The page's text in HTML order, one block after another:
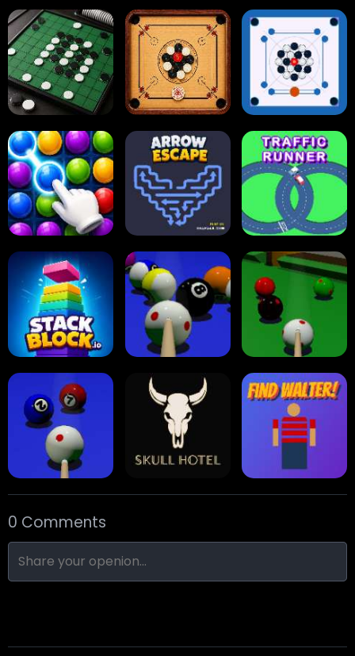
Tap Tap Shots Online Checkers Ball Sort Puzzle
Reversi Othello
Carrom Board
Multiplayer
Carrom Board
Collect Em All! Arrow Escape Traffic Runner
Stack Block Eight Ball Pool Snooker
Nine-Ball Skull Hotel Find Walter!
0 Comments